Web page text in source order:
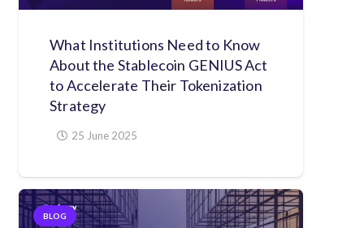
What Institutions Need to Know
About the Stablecoin GENIUS Act
to Accelerate Their Tokenization
Strategy
25 June 2025
BLOG